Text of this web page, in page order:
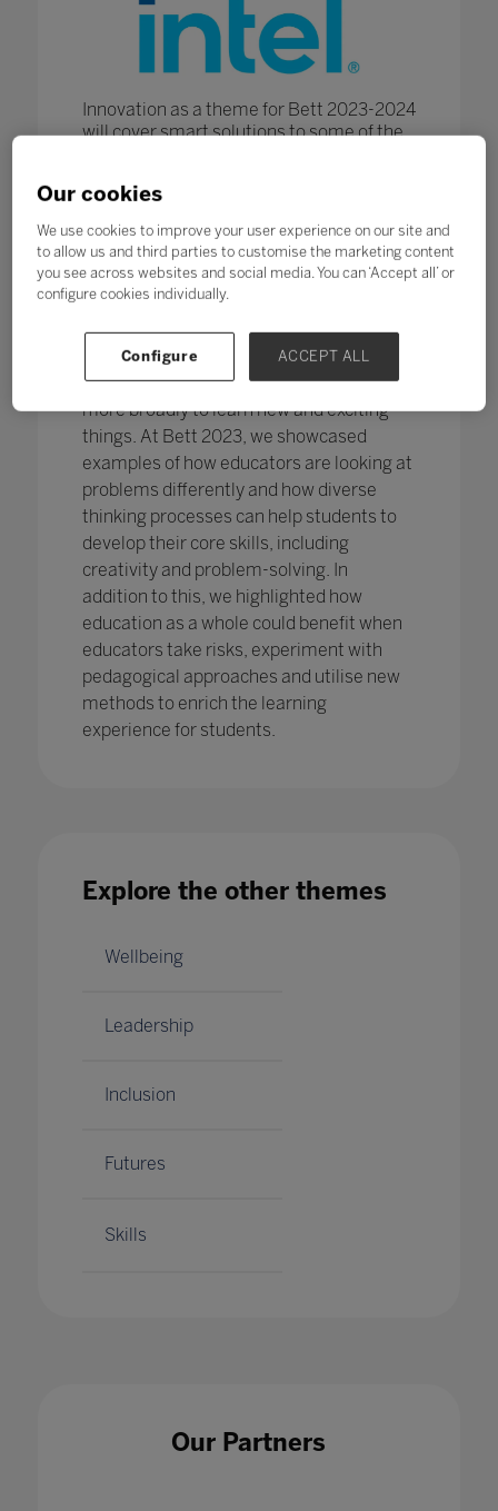
Innovation as a theme for Bett 2023-2024
will cover smart solutions to some of the
12 through to Higher and Further
Education - teaching and learning are
constantly evolving and new methods and
approaches are required to keep up with
the pace.
Being innovative with pedagogy
encourages teachers and students to
discover, investigate and use their skills
more broadly to learn new and exciting
things. At Bett 2023, we showcased
examples of how educators are looking at
problems differently and how diverse
thinking processes can help students to
develop their core skills, including
creativity and problem-solving. In
addition to this, we highlighted how
education as a whole could benefit when
educators take risks, experiment with
pedagogical approaches and utilise new
methods to enrich the learning
experience for students.
Explore the other themes
Wellbeing
Leadership
Inclusion
Futures
Skills
Our Partners
Our cookies
We use cookies to improve your user experience on our site and
to allow us and third parties to customise the marketing content
you see across websites and social media. You can ‘Accept all’ or
configure cookies individually.
Configure ACCEPT ALL